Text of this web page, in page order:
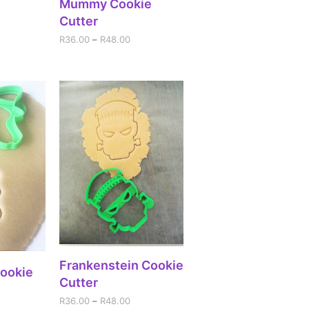
Mummy Cookie
Cutter
R36.00 – R48.00
SELECT OPTIONS
Frankenstein Cookie
Cutter
R36.00 – R48.00